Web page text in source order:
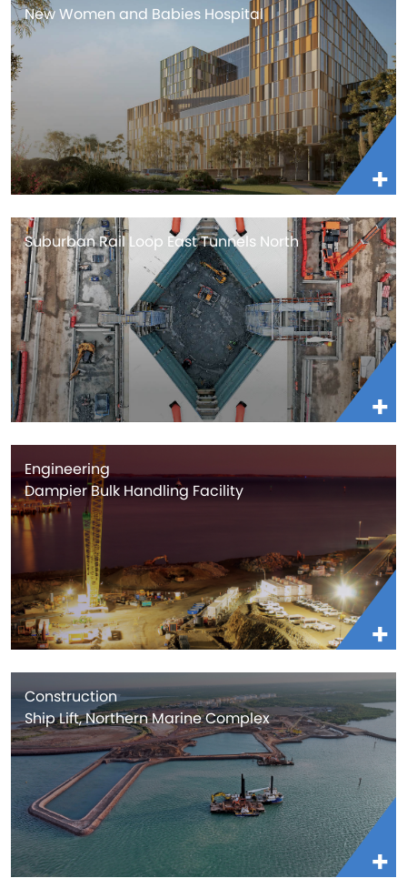
New Women and Babies Hospital
Suburban Rail Loop East Tunnels North
Engineering
Dampier Bulk Handling Facility
Construction
Ship Lift, Northern Marine Complex